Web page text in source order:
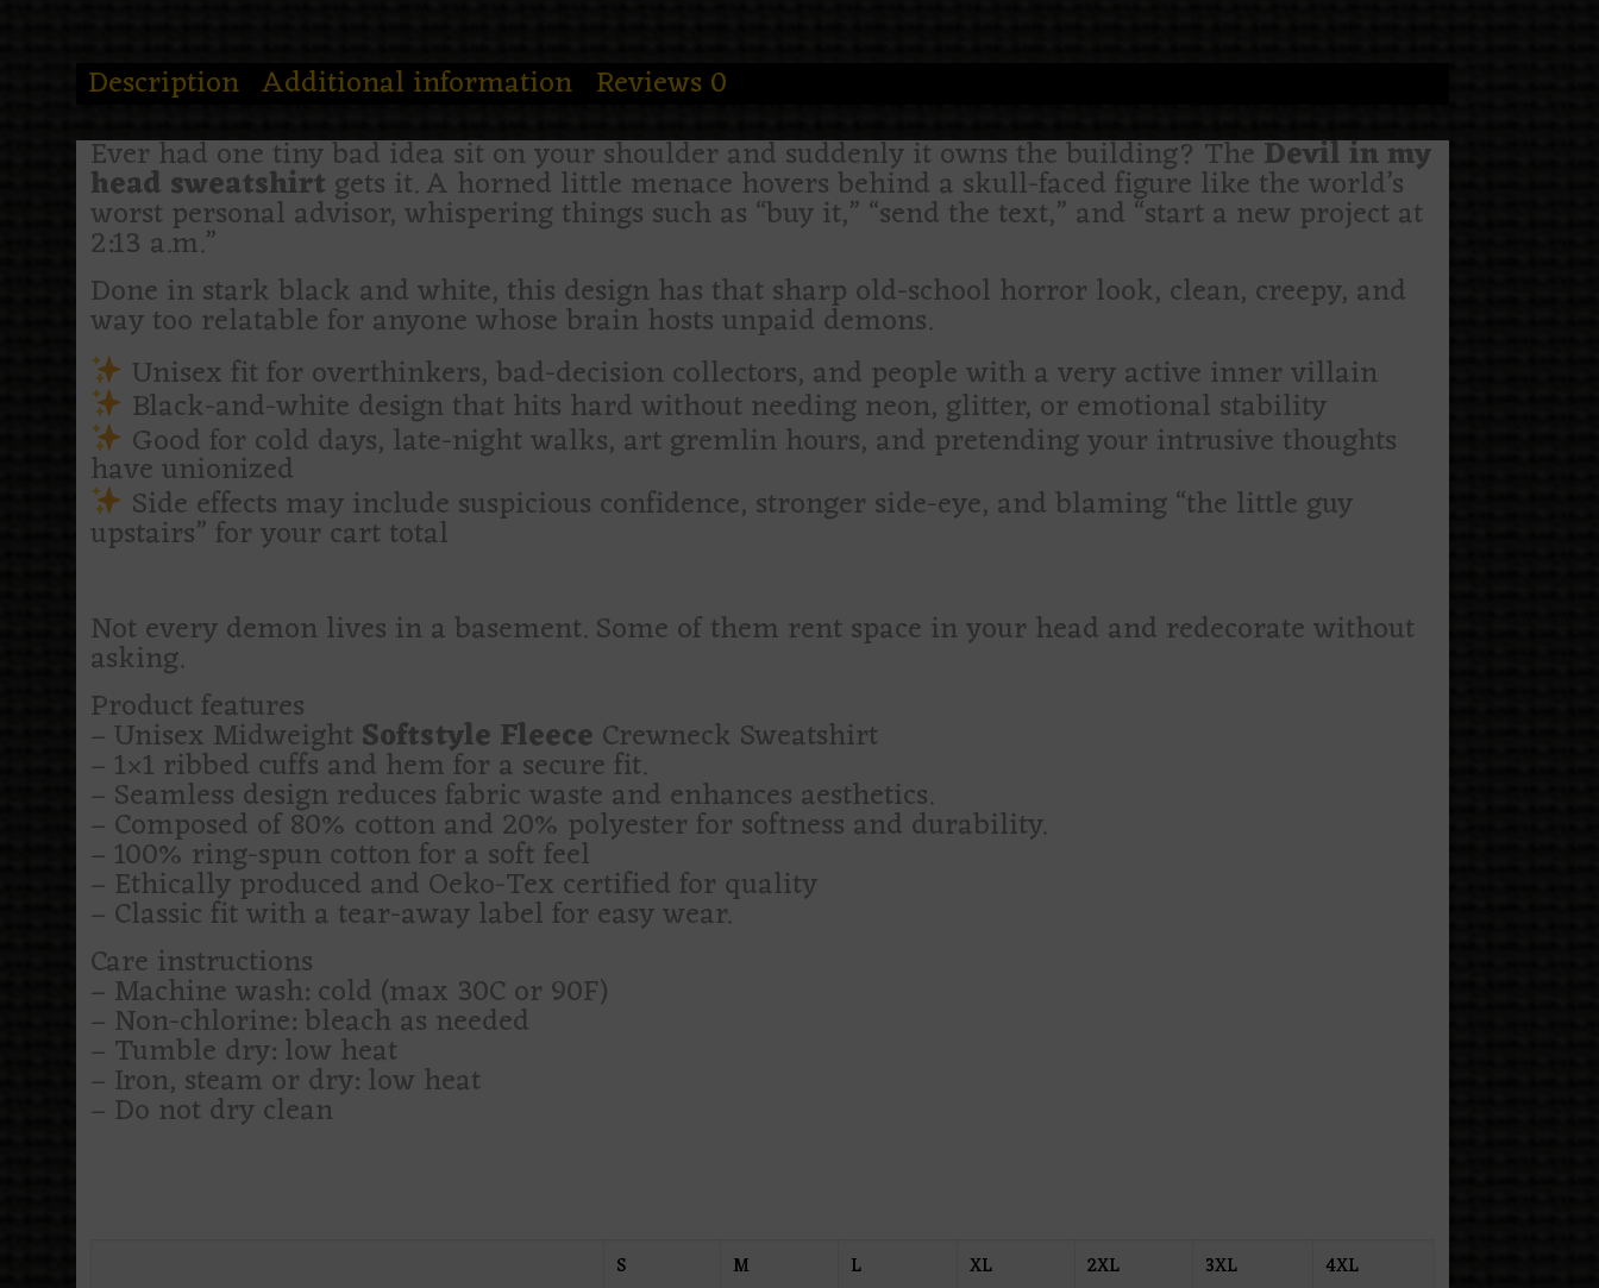
Description Additional information Reviews 0
Ever had one tiny bad idea sit on your shoulder and suddenly it owns the building? TheDevil in my
head sweatshirt gets it. A horned little menace hovers behind a skull-faced figure like the world’s
worst personal advisor, whispering things such as “buy it,” “send the text,” and “start a new project at
2:13 a.m.”
Done in stark black and white, this design has that sharp old-school horror look, clean, creepy, and
way too relatable for anyone whose brain hosts unpaid demons.
Unisex fit for overthinkers, bad-decision collectors, and people with a very active inner villain
Black-and-white design that hits hard without needing neon, glitter, or emotional stability
Good for cold days, late-night walks, art gremlin hours, and pretending your intrusive thoughts
have unionized
Side effects may include suspicious confidence, stronger side-eye, and blaming “the little guy
upstairs” for your cart total
Not every demon lives in a basement. Some of them rent space in your head and redecorate without
asking.
Product features
– Unisex MidweightSoftstyle Fleece Crewneck Sweatshirt
– 1×1 ribbed cuffs and hem for a secure fit.
– Seamless design reduces fabric waste and enhances aesthetics.
– Composed of 80% cotton and 20% polyester for softness and durability.
– 100% ring-spun cotton for a soft feel
– Ethically produced and Oeko-Tex certified for quality
– Classic fit with a tear-away label for easy wear.
Care instructions
– Machine wash: cold (max 30C or 90F)
– Non-chlorine: bleach as needed
– Tumble dry: low heat
– Iron, steam or dry: low heat
– Do not dry clean
S M L XL 2XL 3XL 4XL